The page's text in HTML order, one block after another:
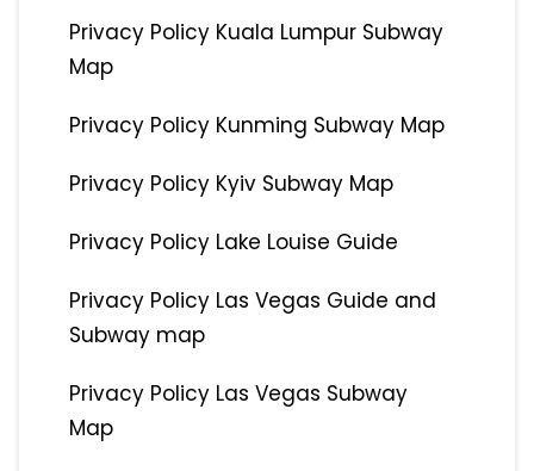
Privacy Policy Kuala Lumpur Subway
Map
Privacy Policy Kunming Subway Map
Privacy Policy Kyiv Subway Map
Privacy Policy Lake Louise Guide
Privacy Policy Las Vegas Guide and
Subway map
Privacy Policy Las Vegas Subway
Map